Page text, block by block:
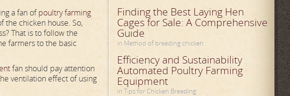
a fan ofpoultry farming
the chicken house. So,
That is to follow the
farmers to the basic
fan should pay attention
ventilation effect of using
Finding the Best Laying Hen
Cages for Sale: A Comprehensive
Guide
in Method of breeding chicken
Efficiency and Sustainability
Automated Poultry Farming
Equipment
in Tips for Chicken Breeding